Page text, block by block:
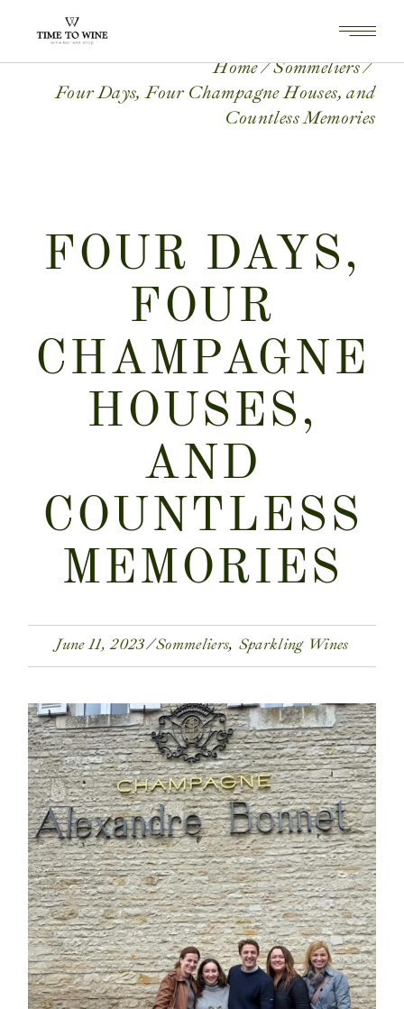
Home
Sommeliers
Four Days, Four Champagne Houses, and
Countless Memories
FOUR DAYS,
FOUR
CHAMPAGNE
HOUSES,
AND
COUNTLESS
MEMORIES
June 11, 2023 Sommeliers Sparkling Wines